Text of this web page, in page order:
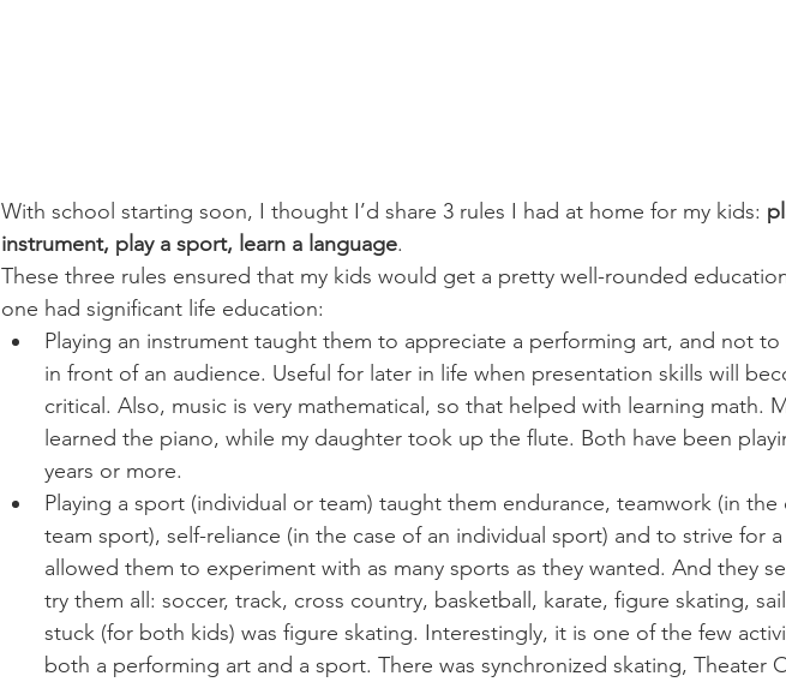
With school starting soon, I thought I’d share 3 rules I had at home for my kids:
instrument, play a sport, learn a language.
These three rules ensured that my kids would get a pretty well-rounded
one had significant life education:
Playing an instrument taught them to appreciate a performing art, and not to
in front of an audience. Useful for later in life when presentation skills will
critical. Also, music is very mathematical, so that helped with learning math.
learned the piano, while my daughter took up the flute. Both have been
years or more.
Playing a sport (individual or team) taught them endurance, teamwork (in the
team sport), self-reliance (in the case of an individual sport) and to strive for
allowed them to experiment with as many sports as they wanted. And they
try them all: soccer, track, cross country, basketball, karate, figure skating,
stuck (for both kids) was figure skating. Interestingly, it is one of the few
both a performing art and a sport. There was synchronized skating, Theater